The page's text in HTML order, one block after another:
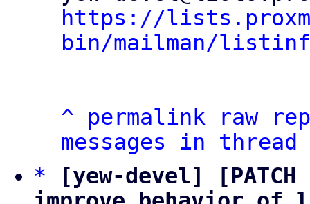
https://
bin/mailman/
^ permalink raw
messages in thread
*
[yew-devel]